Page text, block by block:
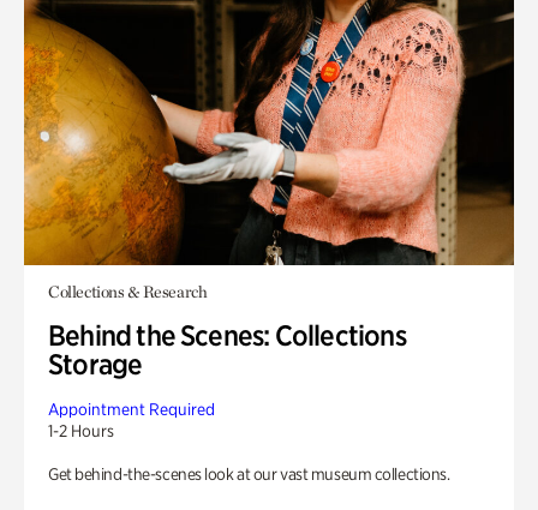
Collections & Research
Behind the Scenes: Collections
Storage
Appointment Required
1-2 Hours
Get behind-the-scenes look at our vast museum collections.